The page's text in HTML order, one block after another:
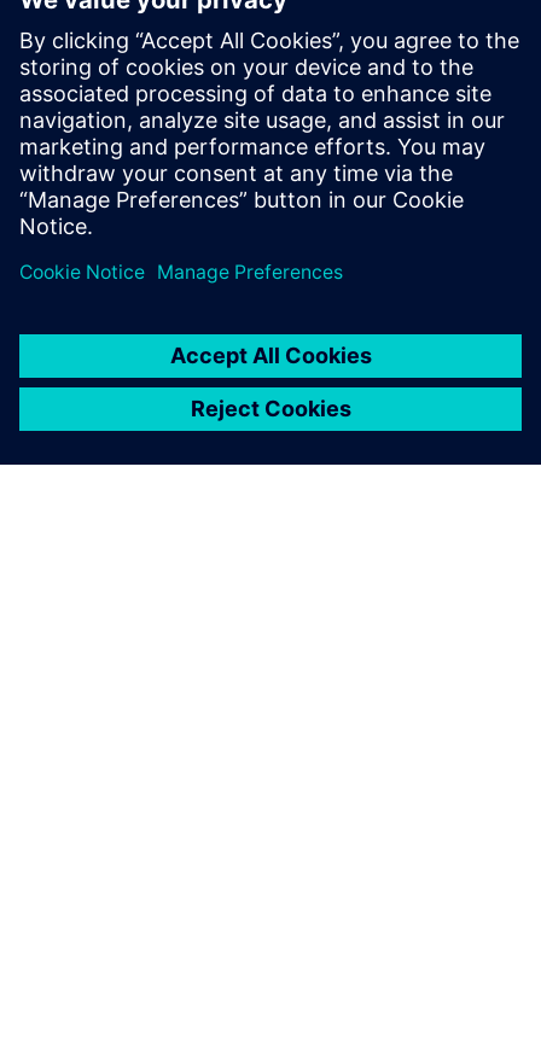
WEBINAR
Copper Roughness and Signal
Integrity
This webinar presents 10 critical things you need to
know about Cu copper roughness and its impact on
PCB printed Circuit Board costs and SI signal integrity.